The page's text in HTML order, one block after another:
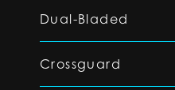
Dual-Bladed
Crossguard